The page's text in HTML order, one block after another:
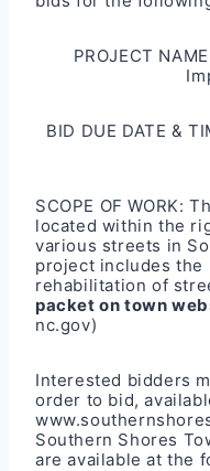
PROJECT
BID DUE DATE &
SCOPE OF WORK:
located within the
various streets in
project includes the
rehabilitation of
packet on town
nc.gov)
Interested bidders
order to bid,
Southern Shores
are available at the